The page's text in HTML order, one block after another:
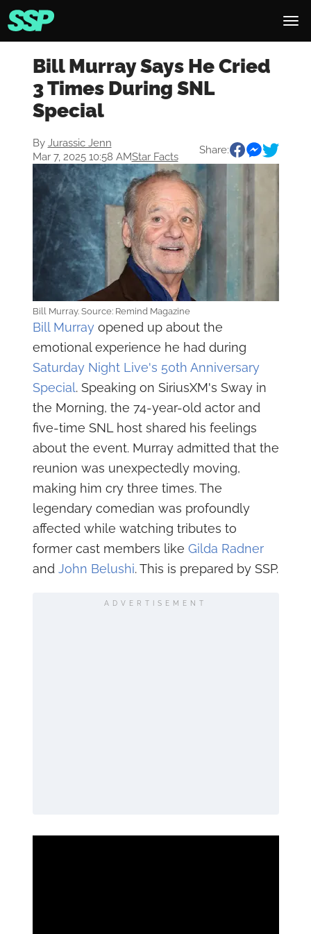
Bill Murray Says He Cried
3 Times During SNL
Special
By Jurassic Jenn
Mar 7, 2025 10:58 AMStar Facts
Share:
Bill Murray. Source: Remind Magazine
Bill Murrayopened up about the
emotional experience he had during
Saturday Night Live's 50th Anniversary
Special. Speaking on SiriusXM's Sway in
the Morning, the 74-year-old actor and
five-time SNL host shared his feelings
about the event. Murray admitted that the
reunion was unexpectedly moving,
making him cry three times. The
legendary comedian was profoundly
affected while watching tributes to
former cast members like Gilda Radner
and John Belushi. This is prepared by SSP.
ADVERTISEMENT